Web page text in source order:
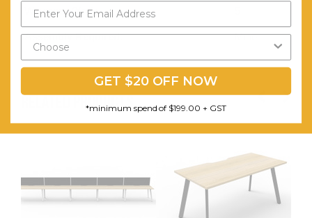
Warranty (Yrs):
Assembly Required: Minor
RELATED PRODUCTS
GET $20 OFF NOW
*minimum spend of $199.00 + GST